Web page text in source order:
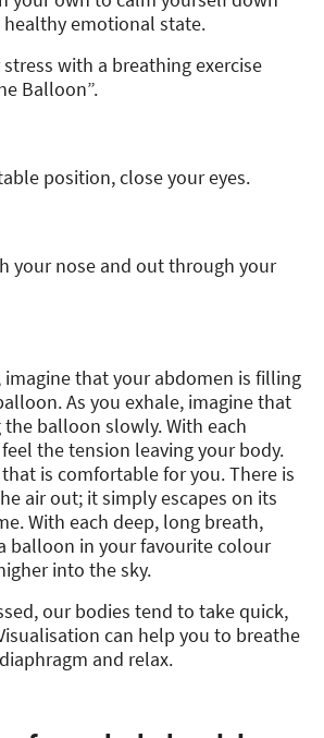
emotional state.
with a breathing exercise
Balloon”.
position, close your eyes.
your nose and out through your
imagine that your abdomen is filling
As you exhale, imagine that
the balloon slowly. With each
the tension leaving your body.
is comfortable for you. There is
air out; it simply escapes on its
With each deep, long breath,
balloon in your favourite colour
into the sky.
our bodies tend to take quick,
can help you to breathe
and relax.